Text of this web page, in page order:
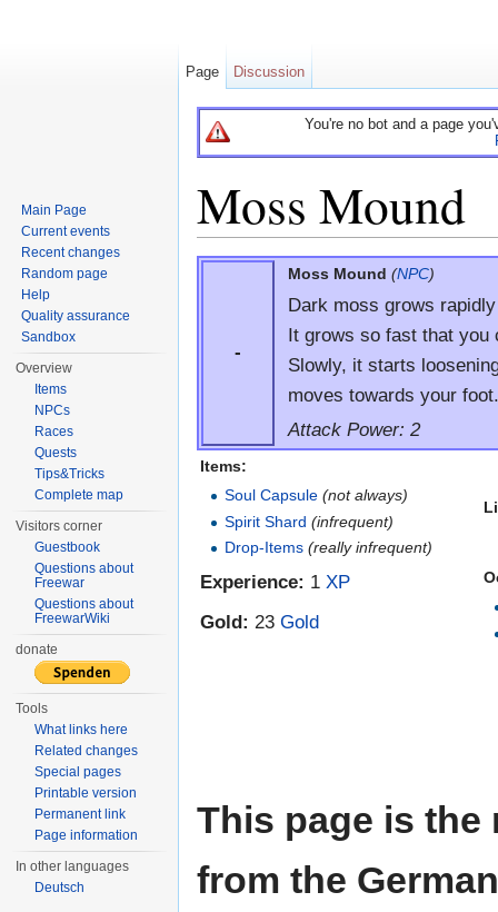
You're no bot and a page
Moss Mound
-
Moss Mound (NPC)
Dark moss grows
It grows so fast that you
Slowly, it starts
moves towards your foot.
Attack Power: 2
Items:
Soul Capsule (not always)
Spirit Shard (infrequent)
Drop-Items (really infrequent)
Experience: 1 XP
Gold: 23 Gold
This page is the
from the
Page Discussion
Main Page
Current events
Recent changes
Random page
Help
Quality assurance
Sandbox
Overview
Items
NPCs
Races
Quests
Tips&Tricks
Complete map
Visitors corner
Guestbook
Questions about
Freewar
Questions about
FreewarWiki
donate
Tools
What links here
Related changes
Special pages
Printable version
Permanent link
Page information
In other languages
Deutsch